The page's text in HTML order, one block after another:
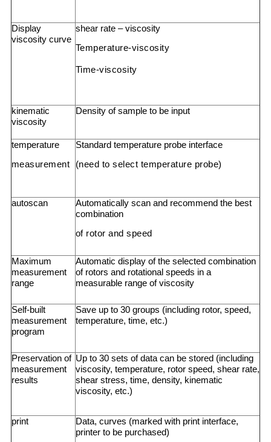
Display
viscosity curve
shear rate – viscosity
Temperature-viscosity
Time-viscosity
kinematic
viscosity
Density of sample to be input
temperature
measurement
Standard temperature probe interface
(need to select temperature probe)
autoscan
Automatically scan and recommend the best
combination
of rotor and speed
Maximum
measurement
range
Automatic display of the selected combination
of rotors and rotational speeds in a
measurable range of viscosity
Self-built
measurement
program
Save up to 30 groups (including rotor, speed,
temperature, time, etc.)
Preservation of
measurement
results
Up to 30 sets of data can be stored (including
viscosity, temperature, rotor speed, shear rate,
shear stress, time, density, kinematic
viscosity, etc.)
print
Data, curves (marked with print interface,
printer to be purchased)